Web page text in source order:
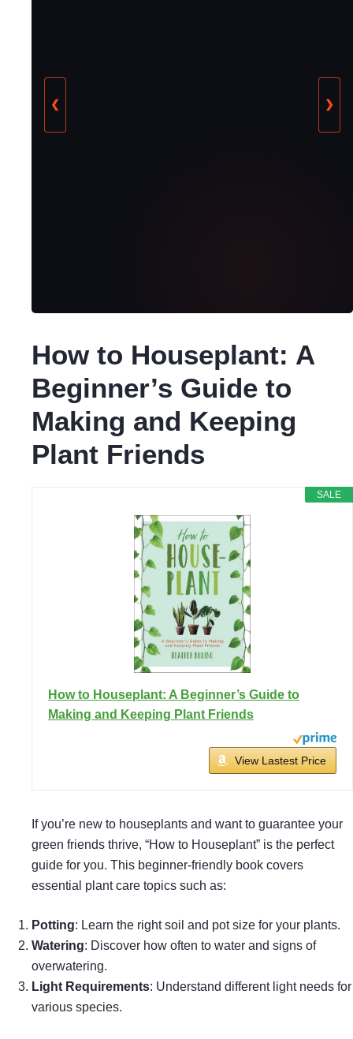
❮ ❯
How to Houseplant: A
Beginner’s Guide to
Making and Keeping
Plant Friends
SALE
How to Houseplant: A Beginner’s Guide to
Making and Keeping Plant Friends
View Lastest Price
If you’re new to houseplants and want to guarantee your
green friends thrive, “How to Houseplant” is the perfect
guide for you. This beginner-friendly book covers
essential plant care topics such as:
Potting: Learn the right soil and pot size for your plants.
Watering: Discover how often to water and signs of
overwatering.
Light Requirements: Understand different light needs for
various species.